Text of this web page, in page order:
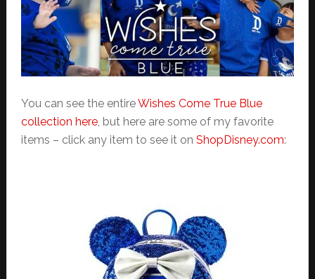
You can see the entireWishes Come True Blue
collection here, but here are some of my favorite
items – click any item to see it on ShopDisney.com: